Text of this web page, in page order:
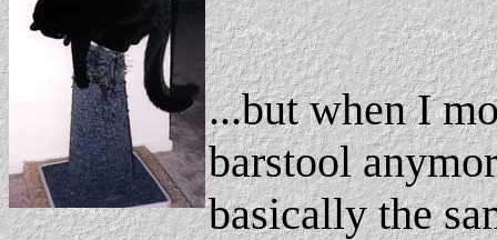
...but when I
barstool
basically the